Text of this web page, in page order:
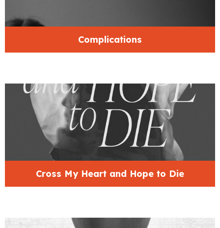
Complications
Cross My Heart and Hope to Die